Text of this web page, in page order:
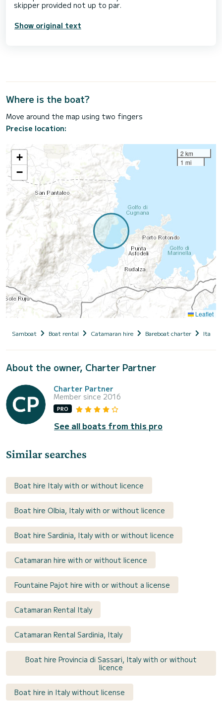
Show original text
Where is the boat?
Move around the map using two fingers
Precise location:
+
−
2 km
1 mi
Leaflet
Samboat Boat rental Catamaran hire Bareboat charter Italy
About the owner, Charter Partner
Charter Partner
Member since 2016
PRO
See all boats from this pro
Similar searches
Boat hire Italy with or without licence
Boat hire Olbia, Italy with or without licence
Boat hire Sardinia, Italy with or without licence
Catamaran hire with or without licence
Fountaine Pajot hire with or without a license
Catamaran Rental Italy
Catamaran Rental Sardinia, Italy
Boat hire Provincia di Sassari, Italy with or without
licence
Boat hire in Italy without license